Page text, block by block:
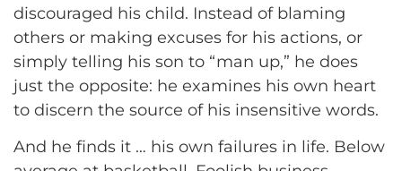
discouraged his child. Instead of blaming
others or making excuses for his actions, or
simply telling his son to “man up,” he does
just the opposite: he examines his own heart
to discern the source of his insensitive words.
And he finds it … his own failures in life. Below